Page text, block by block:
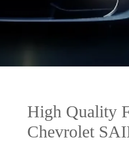
High Quality
Chevrolet